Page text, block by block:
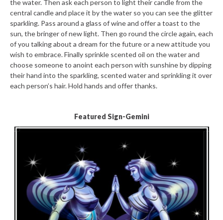
the water. Then ask each person to light their candle from the
central candle and place it by the water so you can see the glitter
sparkling. Pass around a glass of wine and offer a toast to the
sun, the bringer of new light. Then go round the circle again, each
of you talking about a dream for the future or a new attitude you
wish to embrace. Finally sprinkle scented oil on the water and
choose someone to anoint each person with sunshine by dipping
their hand into the sparkling, scented water and sprinkling it over
each person’s hair. Hold hands and offer thanks.
Featured Sign-Gemini